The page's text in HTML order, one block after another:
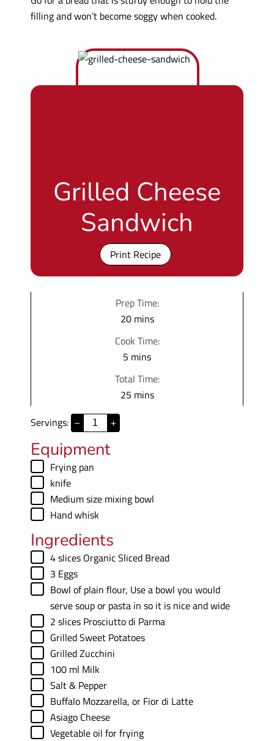
filling and won’t become soggy when cooked.
Grilled Cheese
Sandwich
Print Recipe
Prep Time:
20m
i
n
u
t
e
mins
Cook Time:
5 m
n
u
mins
Total Time:
25mmins
Servings: – +
Equipment
▢
Frying pan
▢
knife
▢
Medium size mixing bowl
▢
Hand whisk
Ingredients
▢
4slices Organic Sliced Bread
▢
3 Eggs
▢
Bowl of plain flour, Use a bowl you would
serve soup or pasta in so it is nice and wide
▢
2 slices Prosciutto di Parma
▢
Grilled Sweet Potatoes
▢
Grilled Zucchini
▢
100 ml Milk
▢
Salt & Pepper
▢
Buffalo Mozzarella, or Fior di Latte
▢
Asiago Cheese
▢
Vegetable oil for frying